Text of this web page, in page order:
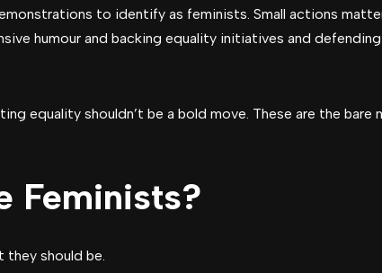
to identify as feminists. Small actions
humour and backing equality initiatives and
equality shouldn’t be a bold move. These are the bare
Feminists?
they should be.